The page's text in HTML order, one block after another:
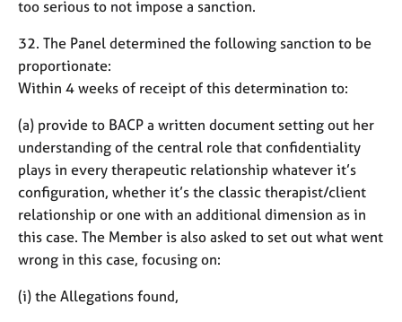
too serious to not impose a sanction.
32. The Panel determined the following sanction to be
proportionate:
Within 4 weeks of receipt of this determination to:
(a) provide to BACP a written document setting out her
understanding of the central role that confidentiality
plays in every therapeutic relationship whatever it’s
configuration, whether it’s the classic therapist/client
relationship or one with an additional dimension as in
this case. The Member is also asked to set out what went
wrong in this case, focusing on:
(i) the Allegations found,